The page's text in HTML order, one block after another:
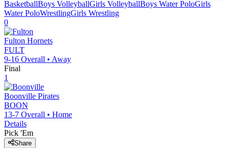
BasketballBoys VolleyballGirls VolleyballBoys Water PoloGirls
Water PoloWrestlingGirls Wrestling
0
Fulton Hornets
FULT
9-16 Overall • Away
Final
1
Boonville Pirates
BOON
13-7 Overall • Home
Details
Pick 'Em
Share